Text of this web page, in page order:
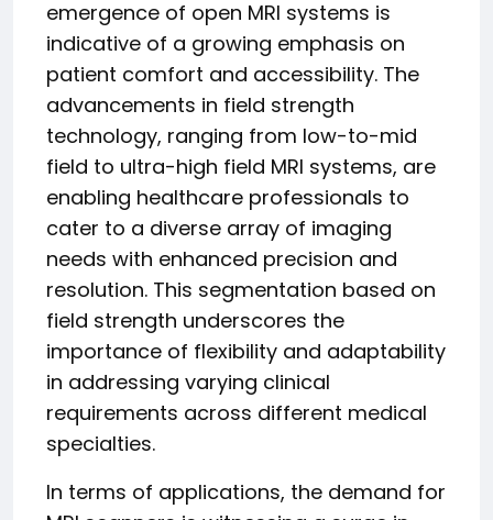
emergence of open MRI systems is
indicative of a growing emphasis on
patient comfort and accessibility. The
advancements in field strength
technology, ranging from low-to-mid
field to ultra-high field MRI systems, are
enabling healthcare professionals to
cater to a diverse array of imaging
needs with enhanced precision and
resolution. This segmentation based on
field strength underscores the
importance of flexibility and adaptability
in addressing varying clinical
requirements across different medical
specialties.
In terms of applications, the demand for